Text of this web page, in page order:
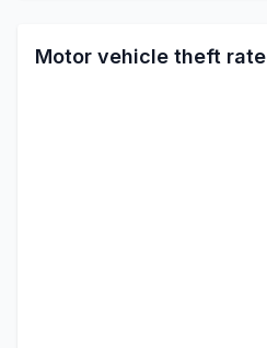
Motor vehicle theft rate